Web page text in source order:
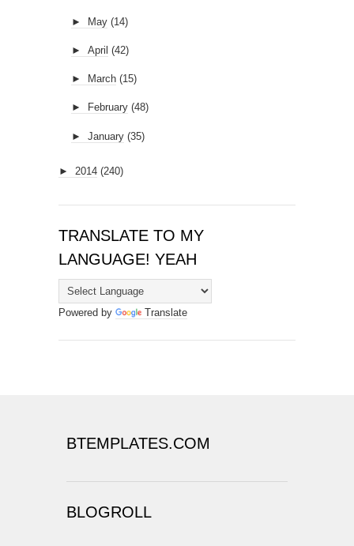
► May (14)
► April (42)
► March (15)
► February (48)
► January (35)
► 2014 (240)
TRANSLATE TO MY
LANGUAGE! YEAH
Powered by Translate
BTEMPLATES.COM
BLOGROLL